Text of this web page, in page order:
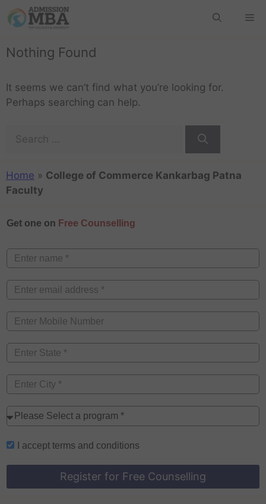
Nothing Found
It seems we can’t find what you’re looking for.
Perhaps searching can help.
Home » College of Commerce Kankarbag Patna
Faculty
Get one on Free Counselling
I accept terms and conditions
Register for Free Counselling